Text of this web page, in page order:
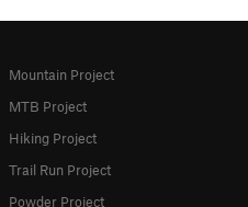
Mountain Project
MTB Project
Hiking Project
Trail Run Project
Powder Project